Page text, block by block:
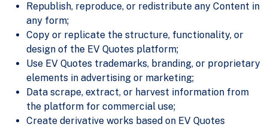
Republish, reproduce, or redistribute any Content in
any form;
Copy or replicate the structure, functionality, or
design of the EV Quotes platform;
Use EV Quotes trademarks, branding, or proprietary
elements in advertising or marketing;
Data scrape, extract, or harvest information from
the platform for commercial use;
Create derivative works based on EV Quotes